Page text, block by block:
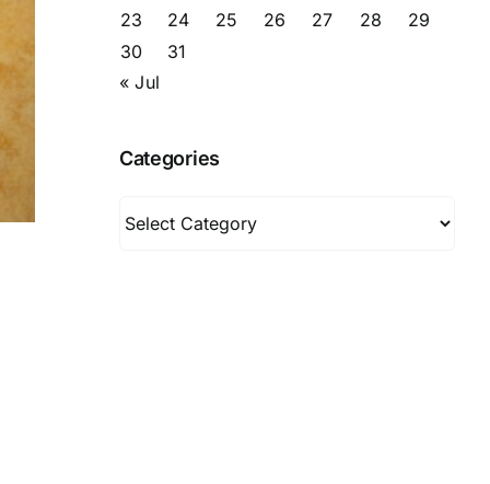
23
24 25 26 27 28
29
30
31
« Jul
Categories